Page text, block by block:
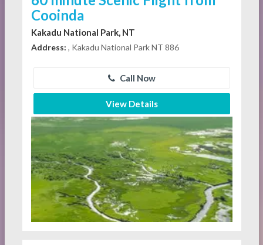
Cooinda
Kakadu National Park, NT
Address: , Kakadu National Park NT 886
Call Now
View Details